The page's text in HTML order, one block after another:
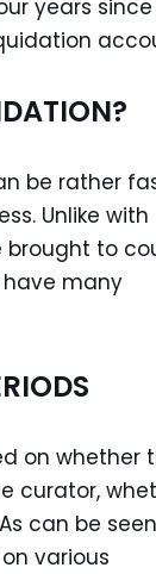
years since
be rather
Unlike with
brought to
many
on whether
curator,
can be seen
various